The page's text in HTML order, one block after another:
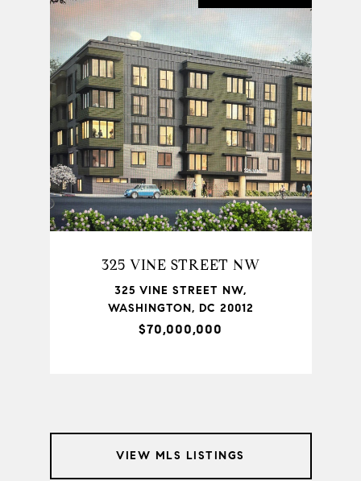
325 VINE STREET NW
325 VINE STREET NW,
WASHINGTON, DC 20012
$70,000,000
VIEW MLS LISTINGS